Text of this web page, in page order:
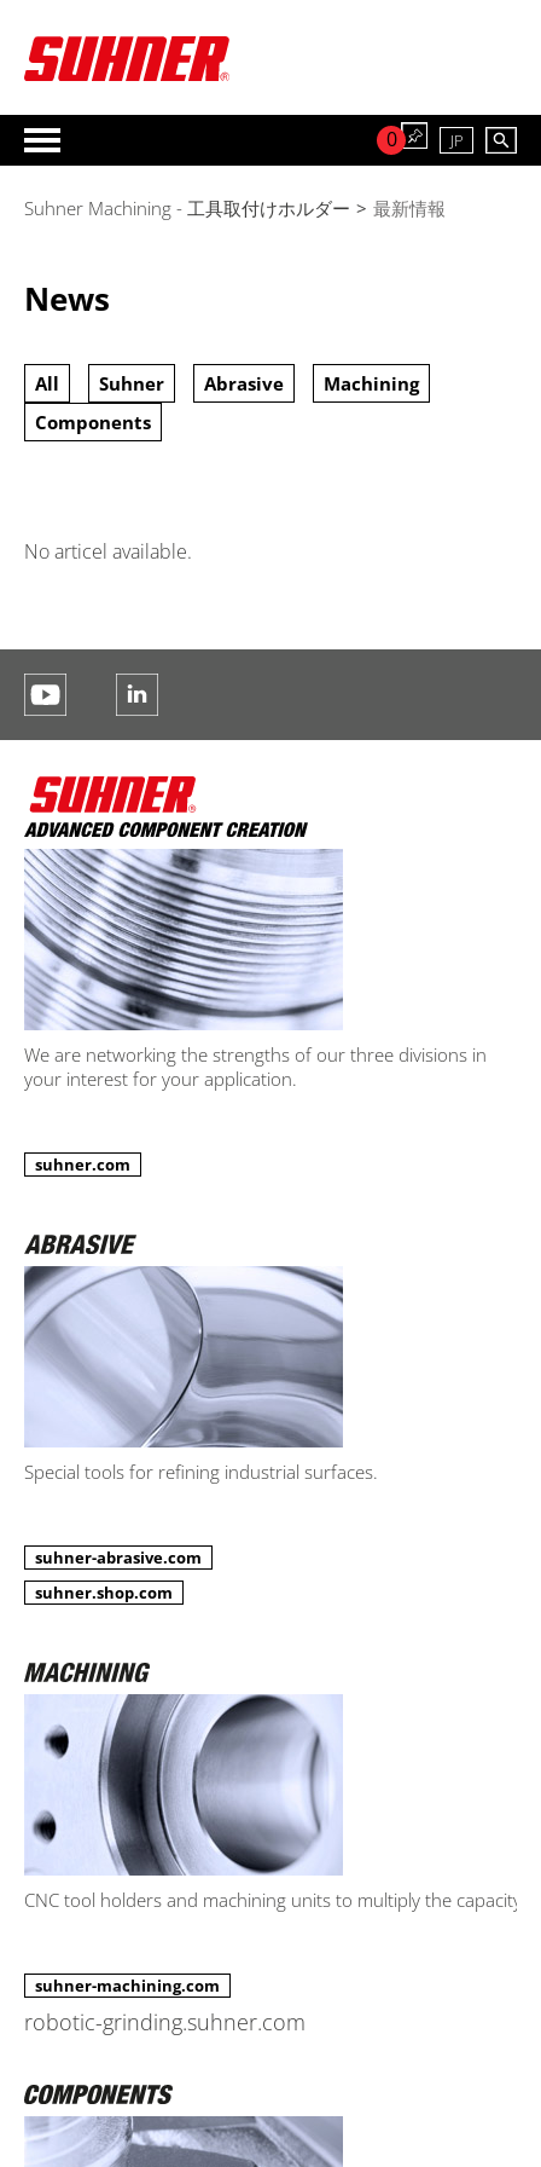
JP
0
Suhner Machining - 工具取付けホルダー > 最新情報
News
All Suhner Abrasive
Machining
Components
No articel available.
We are networking the strengths of our three divisions in
your interest for your application.
suhner.com
Special tools for refining industrial surfaces.
suhner-abrasive.com
suhner.shop.com
CNC tool holders and machining units to multiply the capacity.
suhner-machining.com
robotic-grinding.suhner.com